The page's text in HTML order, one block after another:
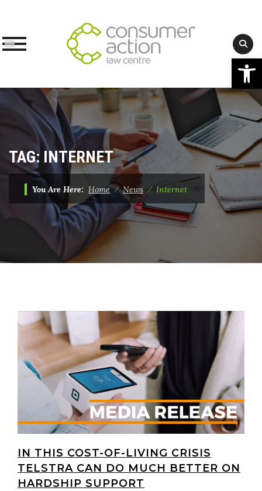
Skip
content
TAG: INTERNET
You Are Here: Home⁄News ⁄ Internet
IN THIS COST-OF-LIVING CRISIS
TELSTRA CAN DO MUCH BETTER ON
HARDSHIP SUPPORT